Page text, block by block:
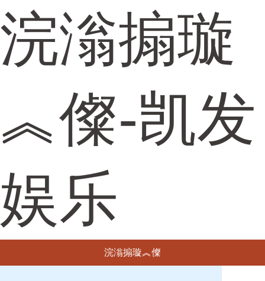
浣滃搧璇
︽儏-凯发
娱乐
浣滃搧璇︽儏